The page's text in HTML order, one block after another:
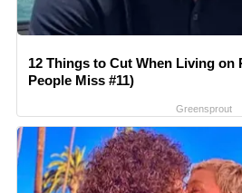
12 Things to Cut When Living on
People Miss #11)
Greensprout